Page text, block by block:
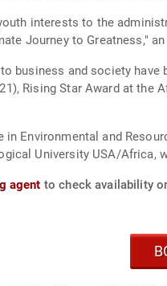
interests to the
Journey to Greatness,"
business and society have
Rising Star Award at the
in Environmental and
University USA/Africa,
agent to check availability